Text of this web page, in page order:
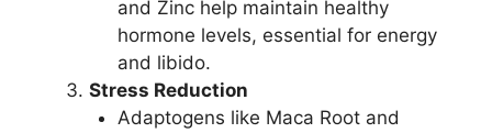
and Zinc help maintain healthy
hormone levels, essential for energy
and libido.
Stress Reduction
Adaptogens like Maca Root and